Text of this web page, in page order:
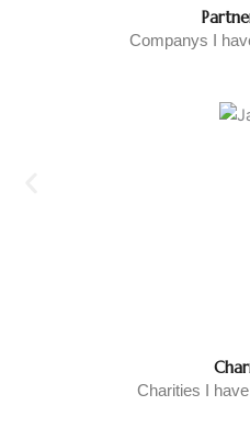
Companys I
Charities I